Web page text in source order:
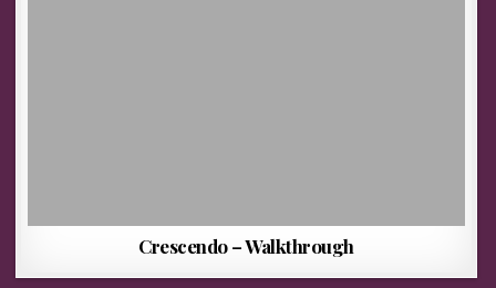
Crescendo – Walkthrough